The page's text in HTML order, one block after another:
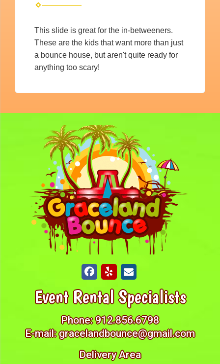
This slide is great for the in-betweeners.
These are the kids that want more than just
a bounce house, but aren't quite ready for
anything too scary!
Event Rental Specialists
Phone:912.856.6798
E-mail:gracelandbounce@gmail.com
Delivery Area